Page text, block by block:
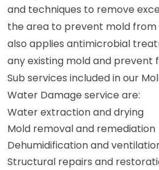
and techniques to remove
the area to prevent mold from
also applies antimicrobial
any existing mold and prevent
Sub services included in our
Water Damage service are:
Water extraction and drying
Mold removal and remediation
Dehumidification and
Structural repairs and